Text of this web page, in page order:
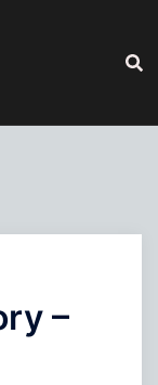
–